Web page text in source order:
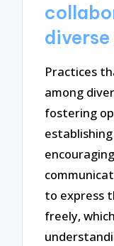
diverse
Practices
among
fostering
to express
freely,